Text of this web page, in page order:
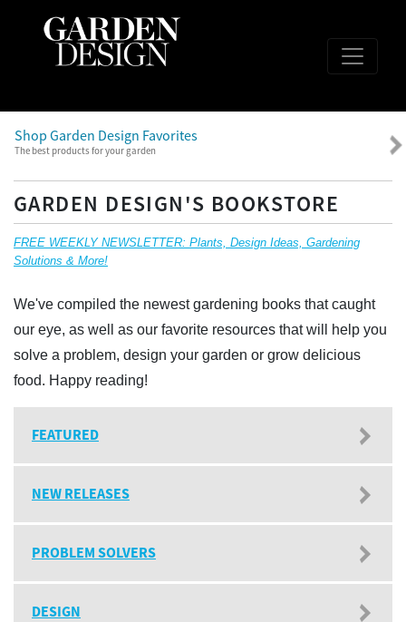
Shop Garden Design Favorites
The best products for your garden
GARDEN DESIGN'S BOOKSTORE
FREE WEEKLY NEWSLETTER: Plants, Design Ideas, Gardening
Solutions & More!
We've compiled the newest gardening books that caught
our eye, as well as our favorite resources that will help you
solve a problem, design your garden or grow delicious
food. Happy reading!
FEATURED
NEW RELEASES
PROBLEM SOLVERS
DESIGN